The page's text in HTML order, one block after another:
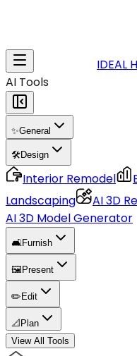
IDEAL
AI Tools
✨General
🛠️Design
Interior Remodel
Landscaping
AI 3D
AI 3D Model Generator
🛋️Furnish
🖼️ Present
✏️ Edit
📐 Plan
View All Tools